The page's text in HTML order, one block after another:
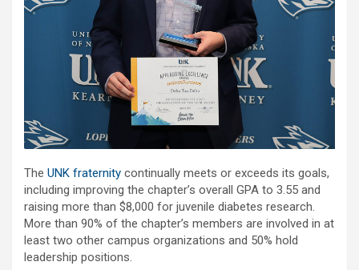
The UNK fraternity continually meets or exceeds its goals,
including improving the chapter’s overall GPA to 3.55 and
raising more than $8,000 for juvenile diabetes research.
More than 90% of the chapter’s members are involved in at
least two other campus organizations and 50% hold
leadership positions.